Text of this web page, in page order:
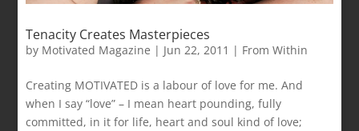
Tenacity Creates Masterpieces
by Motivated Magazine | Jun 22, 2011 | From Within
Creating MOTIVATED is a labour of love for me. And
when I say “love” – I mean heart pounding, fully
committed, in it for life, heart and soul kind of love;